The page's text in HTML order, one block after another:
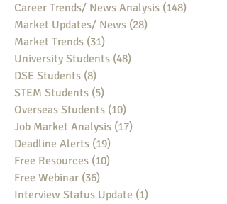
Career Trends/ News Analysis (148)
Market Updates/ News (28)
Market Trends (31)
University Students (48)
DSE Students (8)
STEM Students (5)
Overseas Students (10)
Job Market Analysis (17)
Deadline Alerts (19)
Free Resources (10)
Free Webinar (36)
Interview Status Update (1)